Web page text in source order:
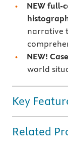
NEW full-
narrative
NEW!
world
Key
Related